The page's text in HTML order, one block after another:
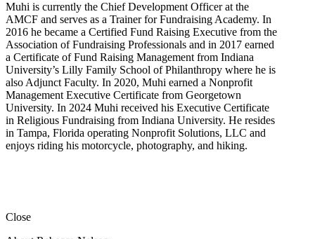
Muhi is currently the Chief Development Officer at the
AMCF and serves as a Trainer for Fundraising Academy. In
2016 he became a Certified Fund Raising Executive from the
Association of Fundraising Professionals and in 2017 earned
a Certificate of Fund Raising Management from Indiana
University’s Lilly Family School of Philanthropy where he is
also Adjunct Faculty. In 2020, Muhi earned a Nonprofit
Management Executive Certificate from Georgetown
University. In 2024 Muhi received his Executive Certificate
in Religious Fundraising from Indiana University. He resides
in Tampa, Florida operating Nonprofit Solutions, LLC and
enjoys riding his motorcycle, photography, and hiking.
Close